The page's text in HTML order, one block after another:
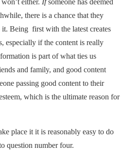
there is a chance that they
Being first with the latest creates
especially if the content is really
is part of what ties us
and family, and good content
passing good content to their
which is the ultimate reason for
place it it is reasonably easy to do
question number four.